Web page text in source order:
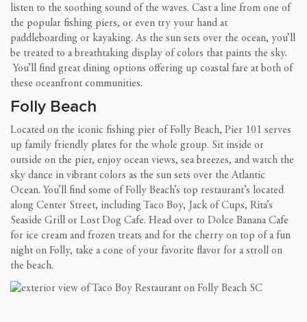
listen to the soothing sound of the waves. Cast a line from one of
the popular fishing piers, or even try your hand at
paddleboarding or kayaking. As the sun sets over the ocean, you’ll
be treated to a breathtaking display of colors that paints the sky.
You’ll find great dining options offering up coastal fare at both of
these oceanfront communities.
Folly Beach
Located on the iconic fishing pier of Folly Beach, Pier 101 serves
up family friendly plates for the whole group. Sit inside or
outside on the pier, enjoy ocean views, sea breezes, and watch the
sky dance in vibrant colors as the sun sets over the Atlantic
Ocean. You’ll find some of Folly Beach’s top restaurant’s located
along Center Street, including Taco Boy, Jack of Cups, Rita’s
Seaside Grill or Lost Dog Cafe. Head over to Dolce Banana Cafe
for ice cream and frozen treats and for the cherry on top of a fun
night on Folly, take a cone of your favorite flavor for a stroll on
the beach.